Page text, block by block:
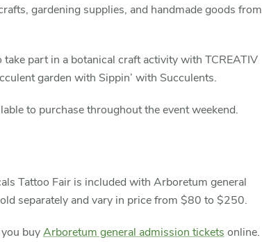
gardening supplies, and handmade goods from
take part in a botanical craft activity with TCREATIV
garden with Sippin’ with Succulents.
to purchase throughout the event weekend.
Tattoo Fair is included with Arboretum general
separately and vary in price from $80 to $250.
buyArboretum general admission tickets online.